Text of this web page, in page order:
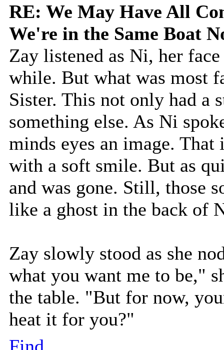
RE: We May Have All
We're in the Same Boat
Zay listened as Ni, her
while. But what was most
Sister. This not only had a
something else. As Ni
minds eyes an image. That
with a soft smile. But as
and was gone. Still, those
like a ghost in the back of
Zay slowly stood as she
what you want me to be,"
the table. "But for now,
heat it for you?"
Find